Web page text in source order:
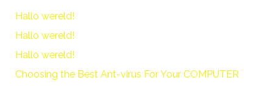
Hallo wereld!
Hallo wereld!
Hallo wereld!
Choosing the Best Ant-virus For Your COMPUTER